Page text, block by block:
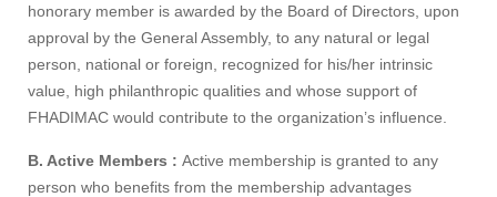
honorary member is awarded by the Board of Directors, upon
approval by the General Assembly, to any natural or legal
person, national or foreign, recognized for his/her intrinsic
value, high philanthropic qualities and whose support of
FHADIMAC would contribute to the organization’s influence.
B. Active Members : Active membership is granted to any
person who benefits from the membership advantages